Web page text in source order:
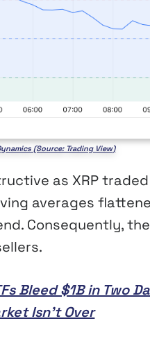
(Source: Trading View)
as XRP
averages
Consequently,
Bleed $1B in Two
Isn’t Over